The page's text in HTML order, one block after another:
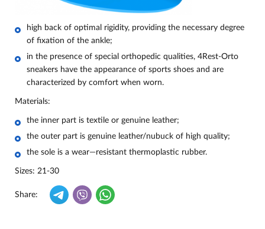
high back of optimal rigidity, providing the necessary degree
of fixation of the ankle;
in the presence of special orthopedic qualities, 4Rest-Orto
sneakers have the appearance of sports shoes and are
characterized by comfort when worn.
Materials:
the inner part is textile or genuine leather;
the outer part is genuine leather/nubuck of high quality;
the sole is a wear—resistant thermoplastic rubber.
Sizes: 21-30
Share: